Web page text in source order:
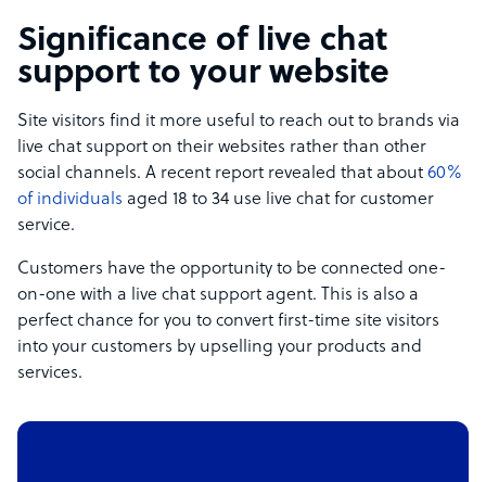
Significance of live chat
support to your website
Site visitors find it more useful to reach out to brands via
live chat support on their websites rather than other
social channels. A recent report revealed that about 60%
of individuals aged 18 to 34 use live chat for customer
service.
Customers have the opportunity to be connected one-
on-one with a live chat support agent. This is also a
perfect chance for you to convert first-time site visitors
into your customers by upselling your products and
services.